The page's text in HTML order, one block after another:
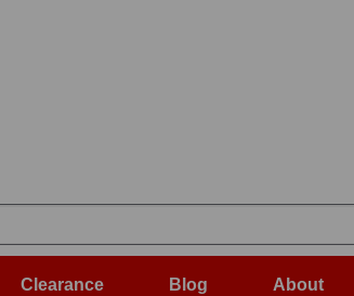
Clearance Blog About